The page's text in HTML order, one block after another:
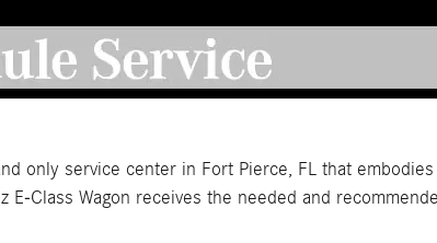
only service center in Fort Pierce, FL that
Class Wagon receives the needed and